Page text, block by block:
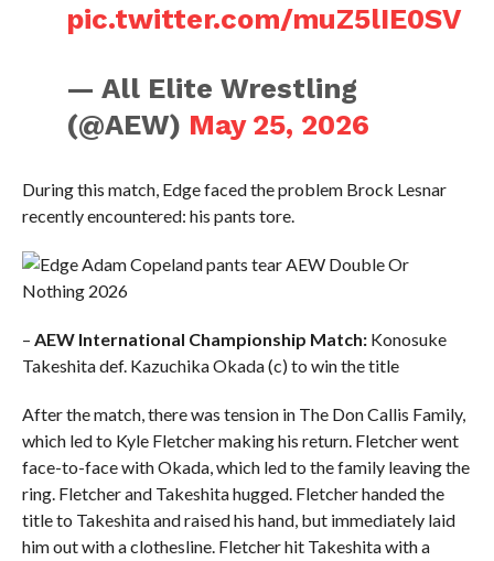
pic.twitter.com/muZ5lIE0SV
— All Elite Wrestling
(@AEW) May 25, 2026
During this match, Edge faced the problem Brock Lesnar
recently encountered: his pants tore.
– AEW International Championship Match:Konosuke
Takeshita def. Kazuchika Okada (c) to win the title
After the match, there was tension in The Don Callis Family,
which led to Kyle Fletcher making his return. Fletcher went
face-to-face with Okada, which led to the family leaving the
ring. Fletcher and Takeshita hugged. Fletcher handed the
title to Takeshita and raised his hand, but immediately laid
him out with a clothesline. Fletcher hit Takeshita with a